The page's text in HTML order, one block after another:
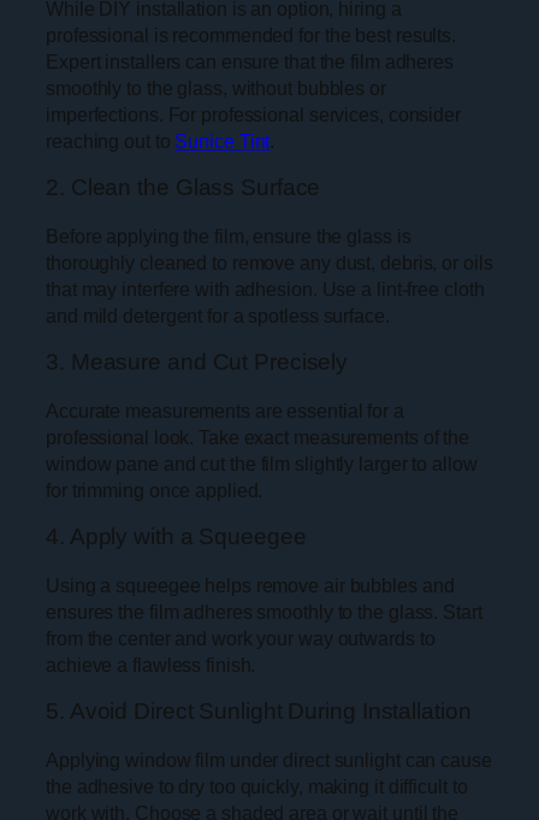
While DIY installation is an option, hiring a
professional is recommended for the best results.
Expert installers can ensure that the film adheres
smoothly to the glass, without bubbles or
imperfections. For professional services, consider
reaching out to Sunice Tint.
2. Clean the Glass Surface
Before applying the film, ensure the glass is
thoroughly cleaned to remove any dust, debris, or oils
that may interfere with adhesion. Use a lint-free cloth
and mild detergent for a spotless surface.
3. Measure and Cut Precisely
Accurate measurements are essential for a
professional look. Take exact measurements of the
window pane and cut the film slightly larger to allow
for trimming once applied.
4. Apply with a Squeegee
Using a squeegee helps remove air bubbles and
ensures the film adheres smoothly to the glass. Start
from the center and work your way outwards to
achieve a flawless finish.
5. Avoid Direct Sunlight During Installation
Applying window film under direct sunlight can cause
the adhesive to dry too quickly, making it difficult to
work with. Choose a shaded area or wait until the